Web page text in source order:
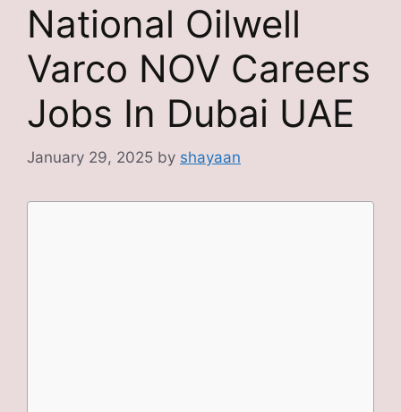
National Oilwell
Varco NOV Careers
Jobs In Dubai UAE
January 29, 2025 by shayaan